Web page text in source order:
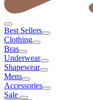
Best Sellers
Clothing
Bras
Underwear
Shapewear
Mens
Accessories
Sale